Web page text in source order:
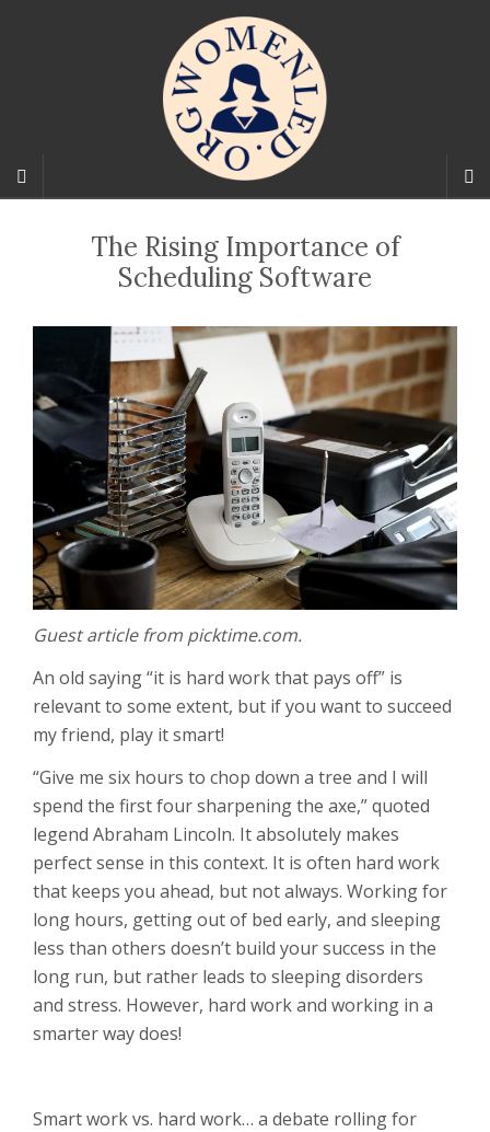
The Rising Importance of
Scheduling Software
Guest article from picktime.com.
An old saying “it is hard work that pays off” is
relevant to some extent, but if you want to succeed
my friend, play it smart!
“Give me six hours to chop down a tree and I will
spend the first four sharpening the axe,” quoted
legend Abraham Lincoln. It absolutely makes
perfect sense in this context. It is often hard work
that keeps you ahead, but not always. Working for
long hours, getting out of bed early, and sleeping
less than others doesn’t build your success in the
long run, but rather leads to sleeping disorders
and stress. However, hard work and working in a
smarter way does!
Smart work vs. hard work… a debate rolling for